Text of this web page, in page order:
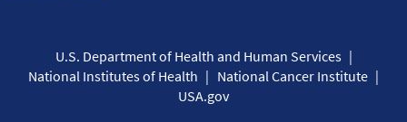
U.S. Department of Health and Human Services
National Institutes of Health
National Cancer Institute
USA.gov